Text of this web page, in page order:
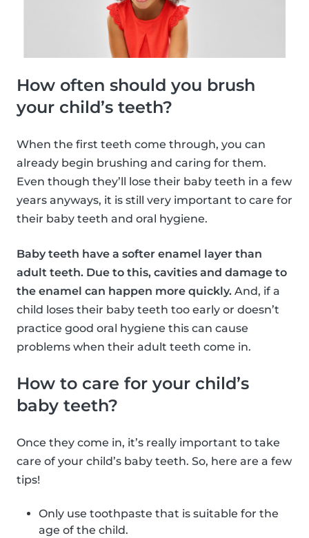
How often should you brush
your child’s teeth?
When the first teeth come through, you can
already begin brushing and caring for them.
Even though they’ll lose their baby teeth in a few
years anyways, it is still very important to care for
their baby teeth and oral hygiene.
Baby teeth have a softer enamel layer than
adult teeth. Due to this, cavities and damage to
the enamel can happen more quickly. And, if a
child loses their baby teeth too early or doesn’t
practice good oral hygiene this can cause
problems when their adult teeth come in.
How to care for your child’s
baby teeth?
Once they come in, it’s really important to take
care of your child’s baby teeth. So, here are a few
tips!
Only use toothpaste that is suitable for the
age of the child.